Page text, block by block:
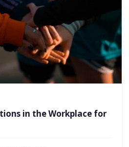
in the Workplace for